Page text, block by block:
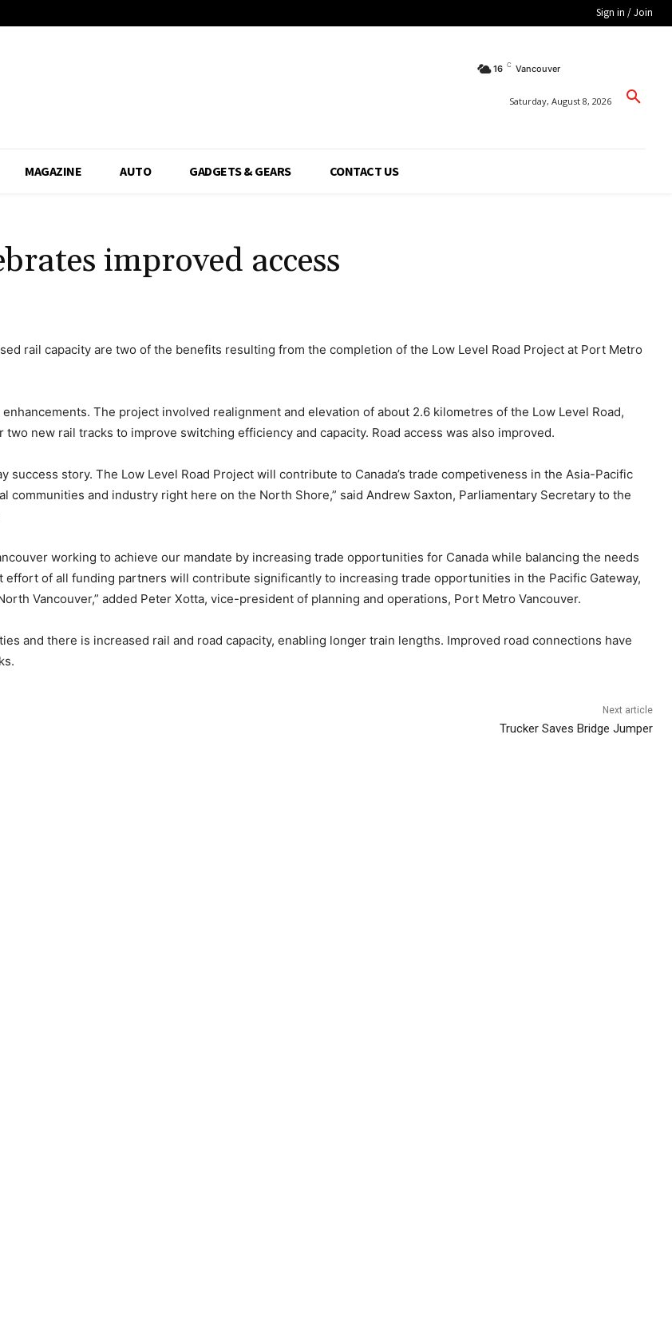
Sign in / Join
16 C Vancouver
Saturday, August 8, 2026
MAGAZINE AUTO GADGETS & GEARS CONTACT US
improved access
rail capacity are two of the benefits resulting from the completion of the Low Level Road Project at Port Metro
The project involved realignment and elevation of about 2.6 kilometres of the Low Level Road,
new rail tracks to improve switching efficiency and capacity. Road access was also improved.
story. The Low Level Road Project will contribute to Canada’s trade competiveness in the Asia-Pacific
and industry right here on the North Shore,” said Andrew Saxton, Parliamentary Secretary to the
working to achieve our mandate by increasing trade opportunities for Canada while balancing the needs
of all funding partners will contribute significantly to increasing trade opportunities in the Pacific Gateway,
Vancouver,” added Peter Xotta, vice-president of planning and operations, Port Metro Vancouver.
and there is increased rail and road capacity, enabling longer train lengths. Improved road connections have
Next article
Trucker Saves Bridge Jumper